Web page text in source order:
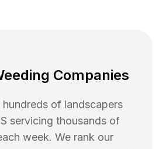
Companies
of landscapers
servicing thousands of
week. We rank our